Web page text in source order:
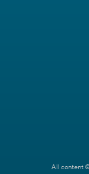
All content